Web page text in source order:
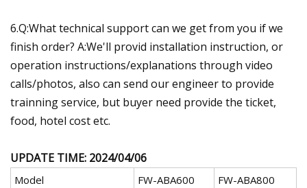
6.Q:What technical support can we get from you if we
finish order? A:We'll provid installation instruction, or
operation instructions/explanations through video
calls/photos, also can send our engineer to provide
trainning service, but buyer need provide the ticket,
food, hotel cost etc.
UPDATE TIME: 2024/04/06
Model FW-ABA600
FW-ABA800